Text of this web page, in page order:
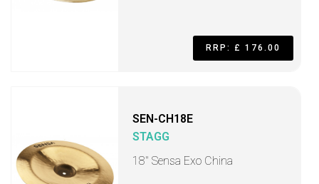
RRP: £ 176.00
SEN-CH18E
STAGG
18" Sensa Exo China